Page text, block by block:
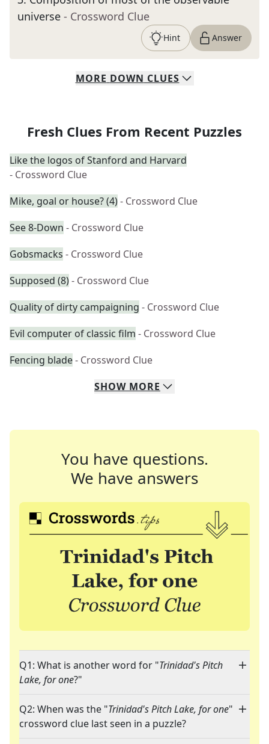
universe - Crossword Clue
Hint Answer
MORE DOWN CLUES
Fresh Clues From Recent Puzzles
Like the logos of Stanford and Harvard
- Crossword Clue
Mike, goal or house? (4)- Crossword Clue
See 8-Down - Crossword Clue
Gobsmacks - Crossword Clue
Supposed (8)- Crossword Clue
Quality of dirty campaigning - Crossword Clue
Evil computer of classic film - Crossword Clue
Fencing blade- Crossword Clue
SHOW MORE
You have questions.
We have answers
Q1: What is another word for "Trinidad's Pitch
Lake, for one?"
Q2: When was the "Trinidad's Pitch Lake, for one"
crossword clue last seen in a puzzle?